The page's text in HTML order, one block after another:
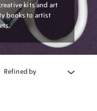
kits and art
books to artist
Refined by